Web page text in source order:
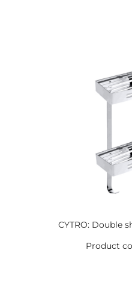
CYTRO: Double
Product